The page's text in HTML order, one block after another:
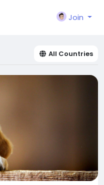
Join
All Countries